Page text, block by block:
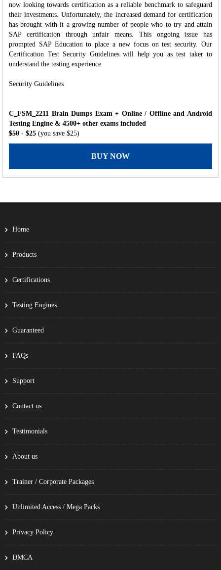
now looking towards certification as a reliable benchmark to safeguard
their investments. Unfortunately, the increased demand for certification
has brought with it a growing number of people who to try and attain
SAP certification through unfair means. This ongoing issue has
prompted SAP Education to place a new focus on test security. Our
Certification Test Security Guidelines will help you as test taker to
understand the testing experience.
Security Guidelines
C_FSM_2211 Brain Dumps Exam + Online / Offline and Android
Testing Engine & 4500+ other exams included
$50 - $25 (you save $25)
BUY NOW
Home
Products
Certifications
Testing Engines
Guaranteed
FAQs
Support
Contact us
Testimonials
About us
Trainer / Corporate Packages
Unlimited Access / Mega Packs
Privacy Policy
DMCA